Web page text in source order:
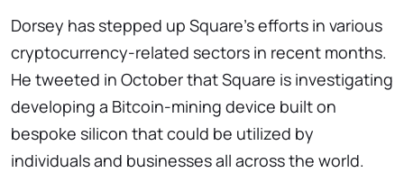
Dorsey has stepped up Square's efforts in various
cryptocurrency-related sectors in recent months.
He tweeted in October that Square is investigating
developing a Bitcoin-mining device built on
bespoke silicon that could be utilized by
individuals and businesses all across the world.